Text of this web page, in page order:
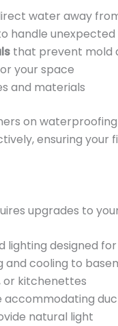
water away
handle unexpected
that prevent mold
your space
and materials
on
ensuring
upgrades to
designed
cooling to
kitchenettes
natural light